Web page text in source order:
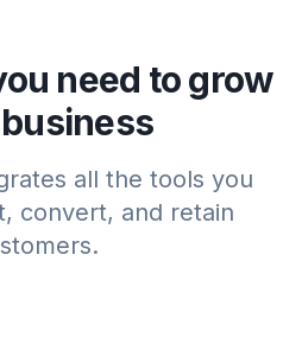
need to grow
all the tools you
convert, and retain